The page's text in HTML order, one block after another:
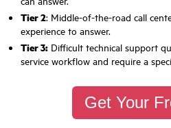
Tier 2: Middle-of-the-road call
experience to answer.
Tier 3: Difficult technical support
service workflow and require a
Get Your